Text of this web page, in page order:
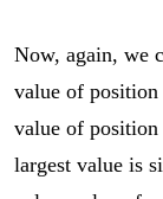
Now, again, we
value of
value of
largest value is